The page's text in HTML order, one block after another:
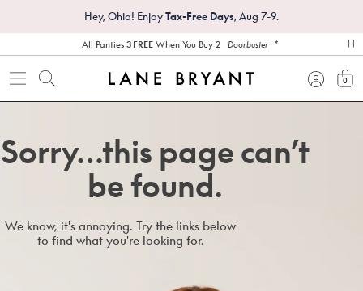
Hey, Ohio! EnjoyTax-Free Days, Aug 7-9.
All Panties 3 FREEWhen You Buy 2 Doorbuster *
0
Sorry…this page can’t
be found.
We know, it's annoying. Try the links below
to find what you're looking for.